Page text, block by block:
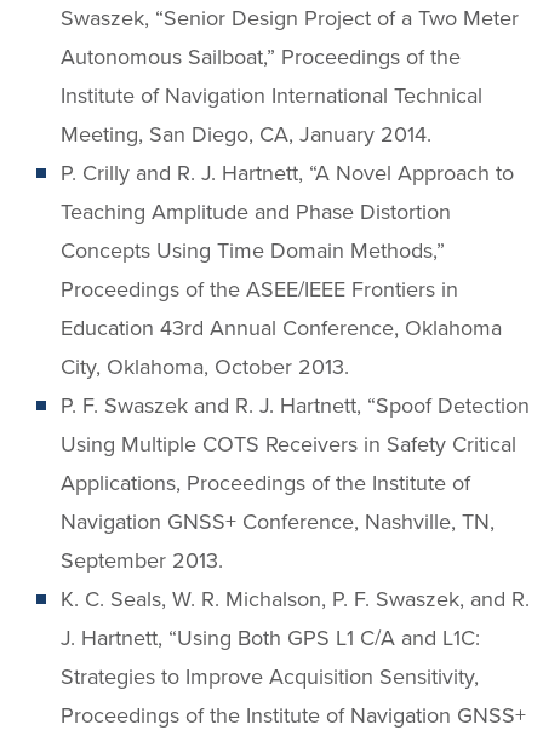
Swaszek, “Senior Design Project of a Two Meter
Autonomous Sailboat,” Proceedings of the
Institute of Navigation International Technical
Meeting, San Diego, CA, January 2014.
P. Crilly and R. J. Hartnett, “A Novel Approach to
Teaching Amplitude and Phase Distortion
Concepts Using Time Domain Methods,”
Proceedings of the ASEE/IEEE Frontiers in
Education 43rd Annual Conference, Oklahoma
City, Oklahoma, October 2013.
P. F. Swaszek and R. J. Hartnett, “Spoof Detection
Using Multiple COTS Receivers in Safety Critical
Applications, Proceedings of the Institute of
Navigation GNSS+ Conference, Nashville, TN,
September 2013.
K. C. Seals, W. R. Michalson, P. F. Swaszek, and R.
J. Hartnett, “Using Both GPS L1 C/A and L1C:
Strategies to Improve Acquisition Sensitivity,
Proceedings of the Institute of Navigation GNSS+